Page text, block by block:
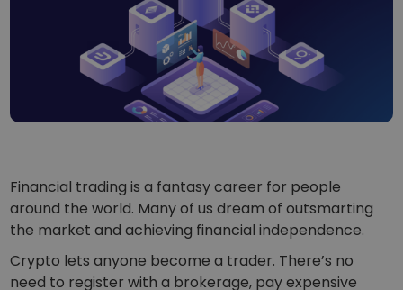
...today it would be worth
Intelligent Portfolios
Smart way to invest in crypto
Kriptomat Wallet
A secure and simple crypto wallet
Investment Explorer
Earn rewards on your crypto
Vault
Recurring Buy
Financial trading is a fantasy career for people
around the world. Many of us dream of outsmarting
the market and achieving financial independence.
Crypto lets anyone become a trader. There’s no
need to register with a brokerage, pay expensive